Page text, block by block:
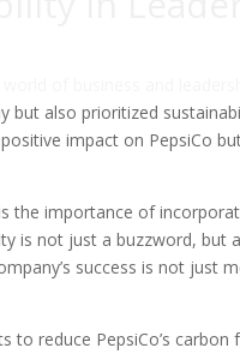
of business and
also prioritized
impact on PepsiCo
the importance of
is not just a buzzword, but
success is not just
reduce PepsiCo’s carbon